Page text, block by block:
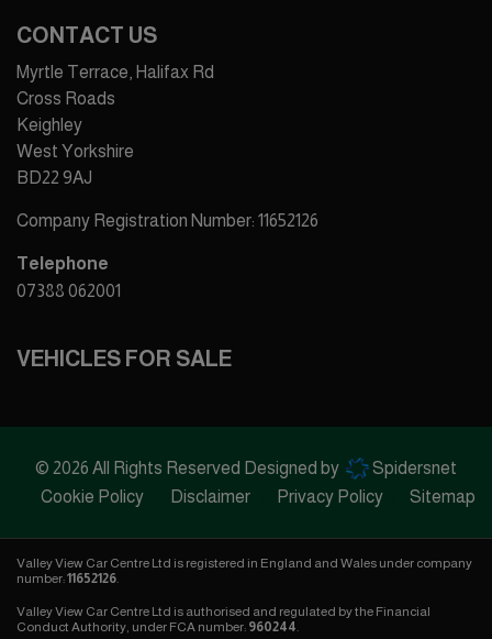
CONTACT US
Myrtle Terrace, Halifax Rd
Cross Roads
Keighley
West Yorkshire
BD22 9AJ
Company Registration Number: 11652126
Telephone
07388 062001
VEHICLES FOR SALE
© 2026 All Rights Reserved Designed by
Spidersnet
Cookie Policy
Disclaimer Privacy Policy Sitemap
Valley View Car Centre Ltd is registered in England and Wales under company
number:11652126.
Valley View Car Centre Ltd is authorised and regulated by the Financial
Conduct Authority, under FCA number: 960244.